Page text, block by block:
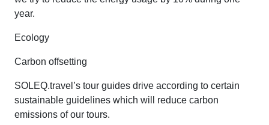
year.
Ecology
Carbon offsetting
SOLEQ.travel’s tour guides drive according to certain
sustainable guidelines which will reduce carbon
emissions of our tours.